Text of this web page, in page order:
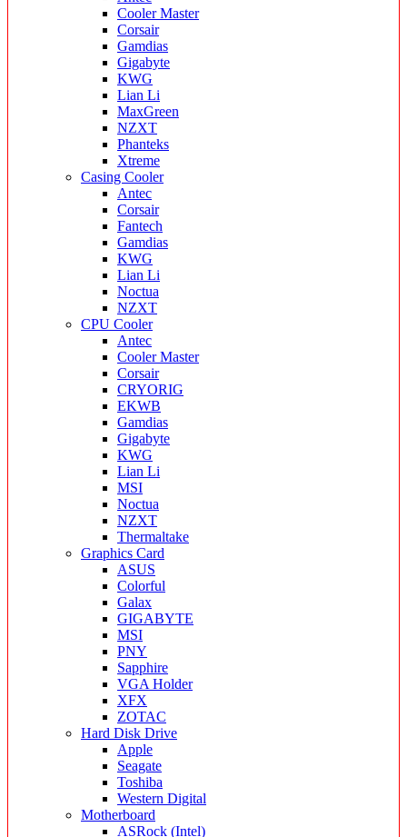
Cooler Master
Corsair
Gamdias
Gigabyte
KWG
Lian Li
MaxGreen
NZXT
Phanteks
Xtreme
Casing Cooler
Antec
Corsair
Fantech
Gamdias
KWG
Lian Li
Noctua
NZXT
CPU Cooler
Antec
Cooler Master
Corsair
CRYORIG
EKWB
Gamdias
Gigabyte
KWG
Lian Li
MSI
Noctua
NZXT
Thermaltake
Graphics Card
ASUS
Colorful
Galax
GIGABYTE
MSI
PNY
Sapphire
VGA Holder
XFX
ZOTAC
Hard Disk Drive
Apple
Seagate
Toshiba
Western Digital
Motherboard
ASRock (Intel)